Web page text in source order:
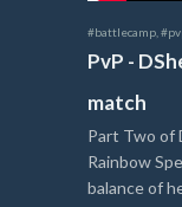
#battlecamp
PvP -
match
Part Two of
Rainbow
balance of